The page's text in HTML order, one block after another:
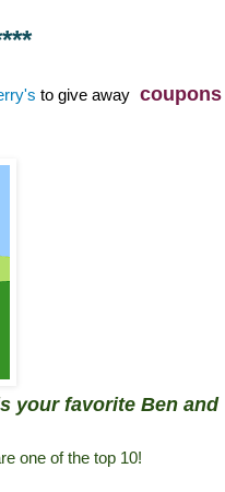
to give away coupons
your favorite Ben and
one of the top 10!